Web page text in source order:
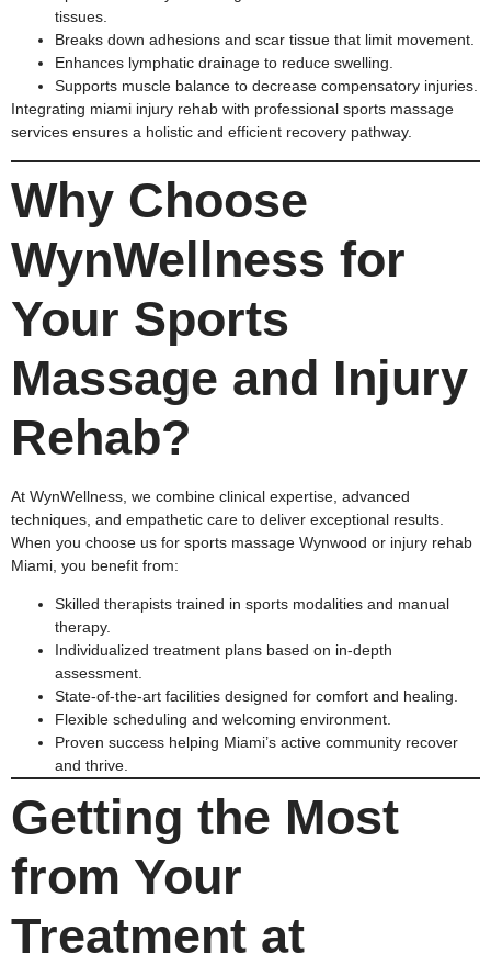
tissues.
Breaks down adhesions and scar tissue that limit movement.
Enhances lymphatic drainage to reduce swelling.
Supports muscle balance to decrease compensatory injuries.
Integrating miami injury rehab with professional sports massage
services ensures a holistic and efficient recovery pathway.
Why Choose
WynWellness for
Your Sports
Massage and Injury
Rehab?
At WynWellness, we combine clinical expertise, advanced
techniques, and empathetic care to deliver exceptional results.
When you choose us for sports massage Wynwood or injury rehab
Miami, you benefit from:
Skilled therapists trained in sports modalities and manual
therapy.
Individualized treatment plans based on in-depth
assessment.
State-of-the-art facilities designed for comfort and healing.
Flexible scheduling and welcoming environment.
Proven success helping Miami’s active community recover
and thrive.
Getting the Most
from Your
Treatment at